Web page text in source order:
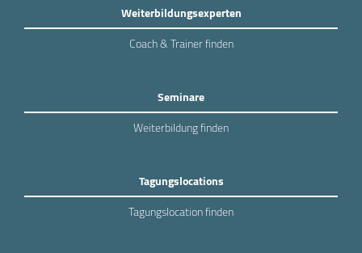
Weiterbildungsexperten
Coach & Trainer finden
Seminare
Weiterbildung finden
Tagungslocations
Tagungslocation finden